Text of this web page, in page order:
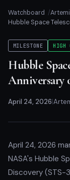
Watchboard
Hubble Space
MILESTONE HIGH
Hubble
Anniversary
April 24, 2026
April 24, 2026
NASA's Hubble
Discovery (STS-